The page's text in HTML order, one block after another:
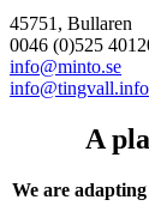
45751, Bullaren
0046 (0)525
info@minto.se
info@tingvall.info
A
We are